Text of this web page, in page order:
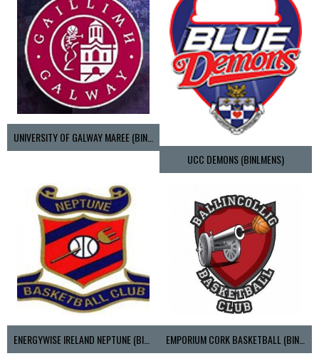
UNIVERSITY OF GALWAY MAREE (BINLMENS)
UCC DEMONS (BINLMENS)
ENERGYWISE IRELAND NEPTUNE (BIMSL) EMPORIUM CORK BASKETBALL (BINLMENS)